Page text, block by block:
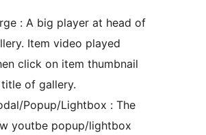
: A big player at head of
Item video played
click on item thumbnail
of gallery.
Popup/Lightbox : The
youtbe popup/lightbox